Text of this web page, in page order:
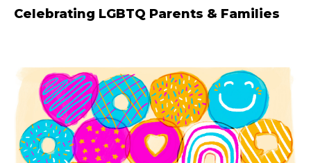
Celebrating LGBTQ Parents & Families